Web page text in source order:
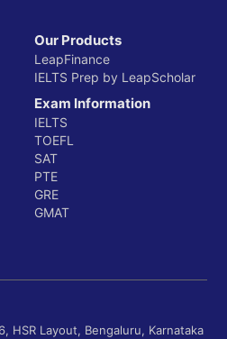
Our Products
LeapFinance
IELTS Prep by LeapScholar
Exam Information
IELTS
TOEFL
SAT
PTE
GRE
GMAT
HSR Layout, Bengaluru, Karnataka